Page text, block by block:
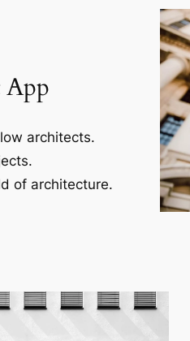
App
architects.
of architecture.